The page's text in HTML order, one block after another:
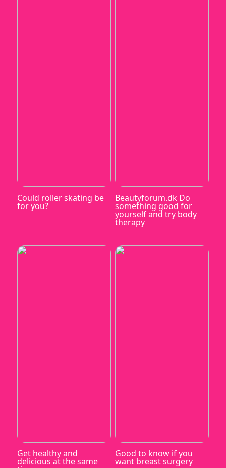
Could roller skating be
for you?
Beautyforum.dk Do
something good for
yourself and try body
therapy
Get healthy and
delicious at the same
Good to know if you
want breast surgery